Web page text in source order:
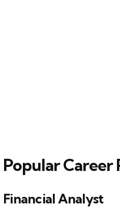
Popular Career
Financial Analyst